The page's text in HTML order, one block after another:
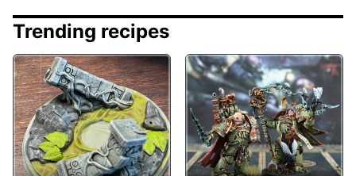
Trending recipes